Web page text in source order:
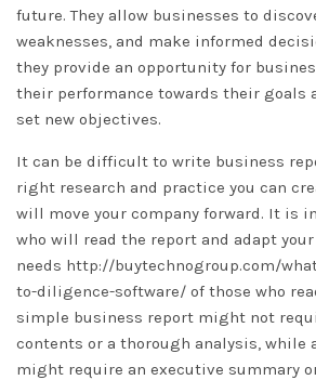
future. They allow businesses to
weaknesses, and make informed
they provide an opportunity for
their performance towards their goals
set new objectives.
It can be difficult to write business
right research and practice you can
will move your company forward. It is
who will read the report and adapt
needs http://buytechnogroup.com/
to-diligence-software/ of those who
simple business report might not
contents or a thorough analysis, while
might require an executive summary